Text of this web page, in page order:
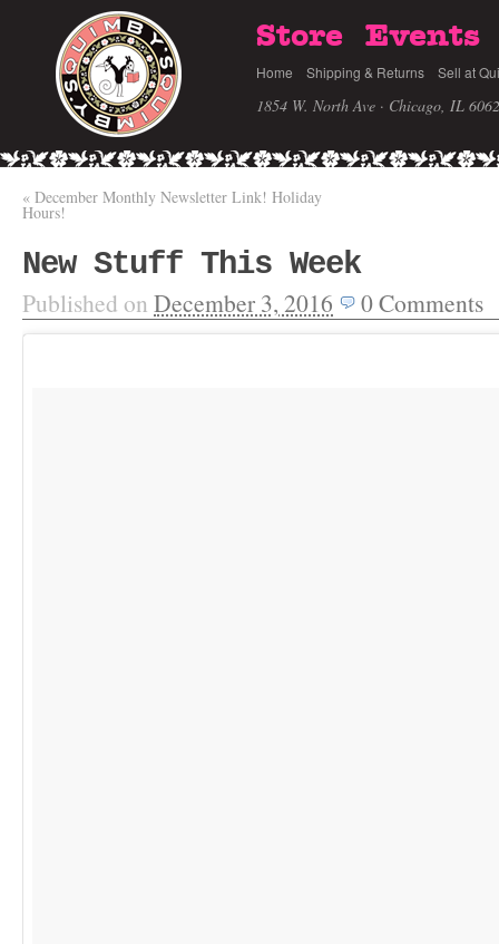
Store Events
Home Shipping & Returns Sell at
1854 W. North Ave · Chicago, IL
« December Monthly Newsletter Link! Holiday
Hours!
New Stuff This Week
Published on December 3, 2016 0Comments